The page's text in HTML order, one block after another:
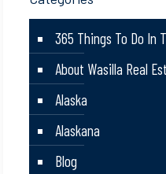
365 Things To Do In
About Wasilla Real
Alaska
Alaskana
Blog